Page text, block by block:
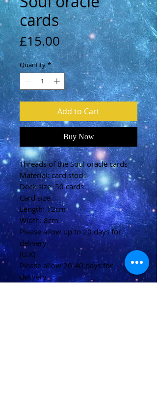
cards
£15.00Price
Quantity *
Add to Cart
Buy Now
Threads of the Soul oracle cards
Material: card stock
Deck size: 50 cards
Card size:
Length: 12cm
Width: 8cm
Please allow up to 20 days for
delivery
(U.K)
Please allow 20-40 days for
delivery